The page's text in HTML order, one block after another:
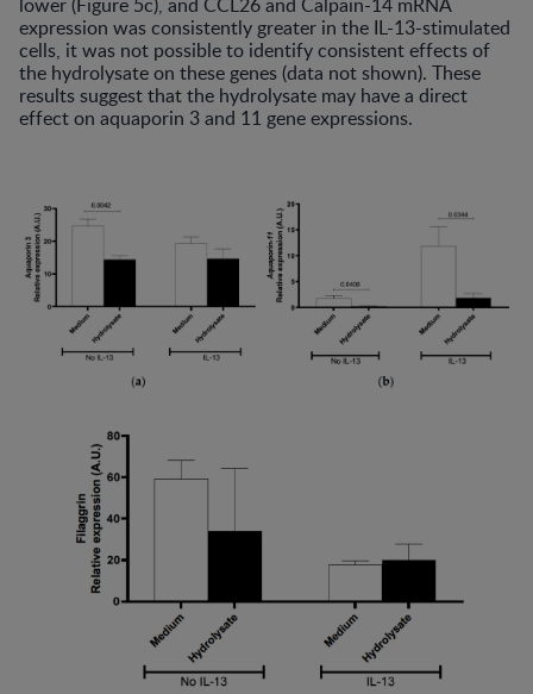
expression was consistently greater in the IL-13-stimulated
cells, it was not possible to identify consistent effects of
the hydrolysate on these genes (data not shown). These
results suggest that the hydrolysate may have a direct
effect on aquaporin 3 and 11 gene expressions.